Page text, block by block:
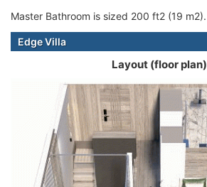
Master Bathroom is sized 200 ft2 (19 m2).
Edge Villa
Layout (floor plan)